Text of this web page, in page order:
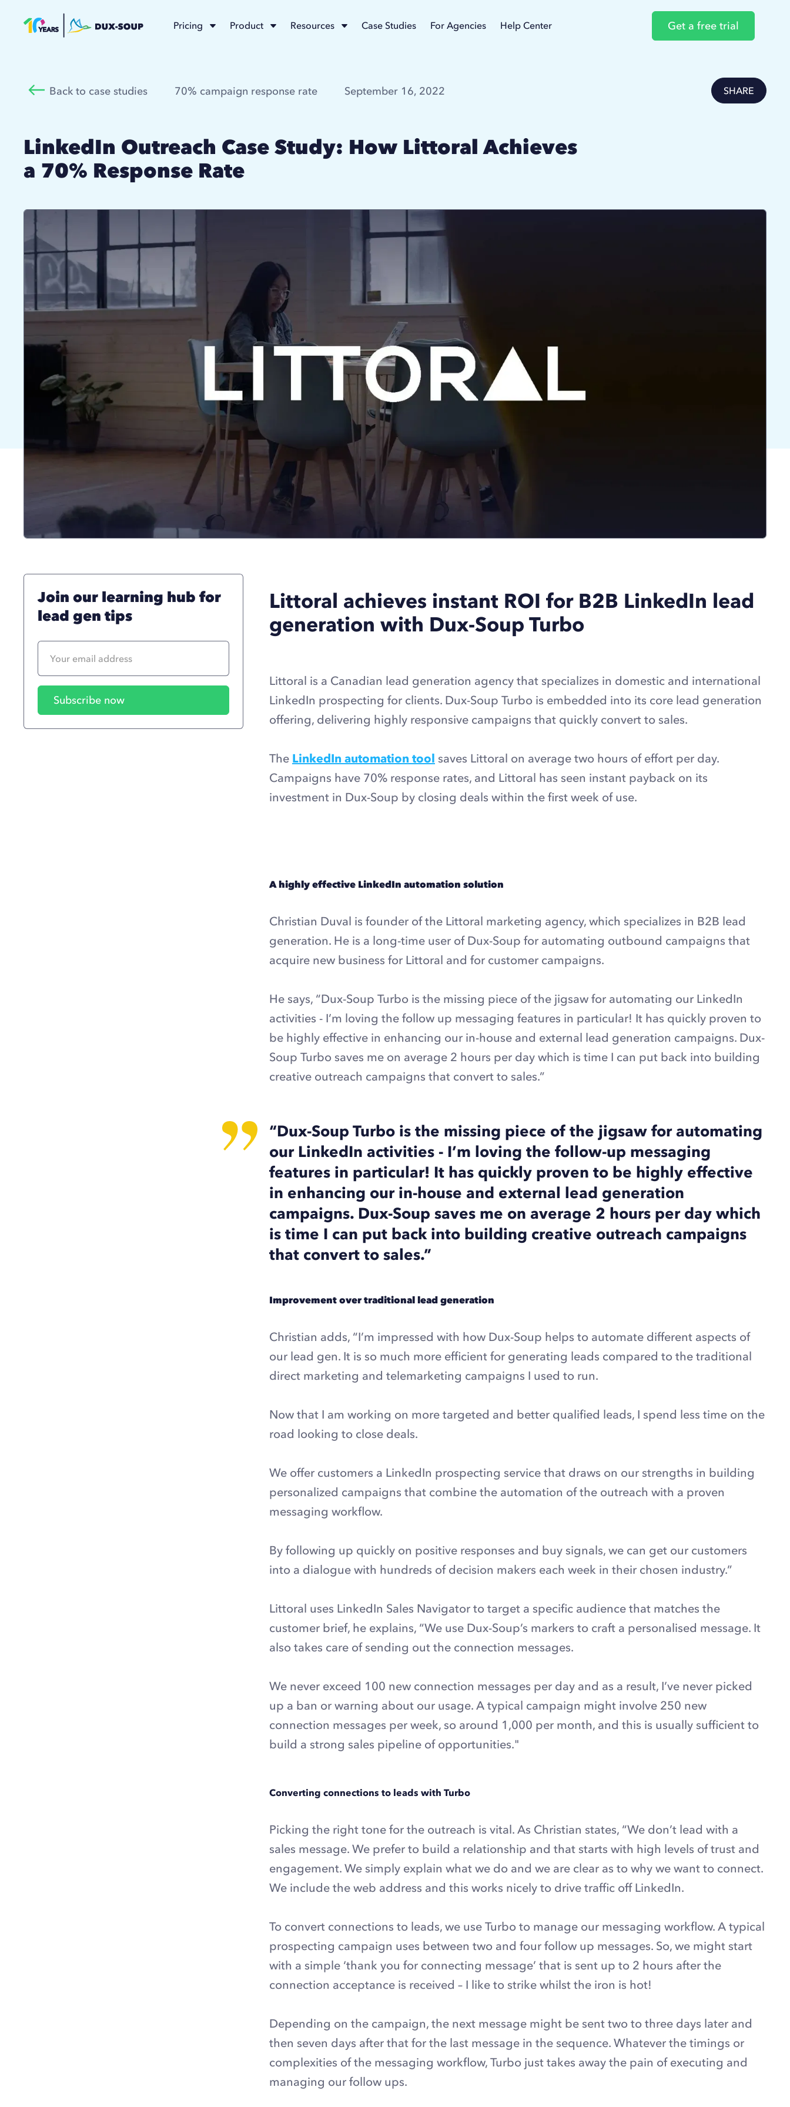
Pricing Product Resources Case Studies For Agencies Help Center Get a free trial
Back to case studies 70% campaign response rate September 16, 2022 SHARE
LinkedIn Outreach Case Study: How Littoral Achieves
a 70% Response Rate
Join our learning hub for
lead gen tips
Littoral achieves instant ROI for B2B LinkedIn lead
generation with Dux-Soup Turbo
Littoral is a Canadian lead generation agency that specializes in domestic and international
LinkedIn prospecting for clients. Dux-Soup Turbo is embedded into its core lead generation
offering, delivering highly responsive campaigns that quickly convert to sales.
The LinkedIn automation tool saves Littoral on average two hours of effort per day.
Campaigns have 70% response rates, and Littoral has seen instant payback on its
investment in Dux-Soup by closing deals within the first week of use.
A highly effective LinkedIn automation solution
Christian Duval is founder of the Littoral marketing agency, which specializes in B2B lead
generation. He is a long-time user of Dux-Soup for automating outbound campaigns that
acquire new business for Littoral and for customer campaigns.
He says, “Dux-Soup Turbo is the missing piece of the jigsaw for automating our LinkedIn
activities - I’m loving the follow up messaging features in particular! It has quickly proven to
be highly effective in enhancing our in-house and external lead generation campaigns. Dux-
Soup Turbo saves me on average 2 hours per day which is time I can put back into building
creative outreach campaigns that convert to sales.”
“Dux-Soup Turbo is the missing piece of the jigsaw for automating
our LinkedIn activities - I’m loving the follow-up messaging
features in particular! It has quickly proven to be highly effective
in enhancing our in-house and external lead generation
campaigns. Dux-Soup saves me on average 2 hours per day which
is time I can put back into building creative outreach campaigns
that convert to sales.”
Improvement over traditional lead generation
Christian adds, “I’m impressed with how Dux-Soup helps to automate different aspects of
our lead gen. It is so much more efficient for generating leads compared to the traditional
direct marketing and telemarketing campaigns I used to run.
Now that I am working on more targeted and better qualified leads, I spend less time on the
road looking to close deals.
We offer customers a LinkedIn prospecting service that draws on our strengths in building
personalized campaigns that combine the automation of the outreach with a proven
messaging workflow.
By following up quickly on positive responses and buy signals, we can get our customers
into a dialogue with hundreds of decision makers each week in their chosen industry.”
Littoral uses LinkedIn Sales Navigator to target a specific audience that matches the
customer brief, he explains, “We use Dux-Soup’s markers to craft a personalised message. It
also takes care of sending out the connection messages.
We never exceed 100 new connection messages per day and as a result, I’ve never picked
up a ban or warning about our usage. A typical campaign might involve 250 new
connection messages per week, so around 1,000 per month, and this is usually sufficient to
build a strong sales pipeline of opportunities."
Converting connections to leads with Turbo
Picking the right tone for the outreach is vital. As Christian states, “We don’t lead with a
sales message. We prefer to build a relationship and that starts with high levels of trust and
engagement. We simply explain what we do and we are clear as to why we want to connect.
We include the web address and this works nicely to drive traffic off LinkedIn.
To convert connections to leads, we use Turbo to manage our messaging workflow. A typical
prospecting campaign uses between two and four follow up messages. So, we might start
with a simple ‘thank you for connecting message’ that is sent up to 2 hours after the
connection acceptance is received – I like to strike whilst the iron is hot!
Depending on the campaign, the next message might be sent two to three days later and
then seven days after that for the last message in the sequence. Whatever the timings or
complexities of the messaging workflow, Turbo just takes away the pain of executing and
managing our follow ups.